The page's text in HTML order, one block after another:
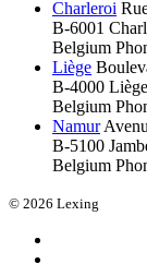
Charleroi
B-6001
Belgium
Liège
B-4000 Liège
Belgium
Namur
B-5100
Belgium
© 2026 Lexing